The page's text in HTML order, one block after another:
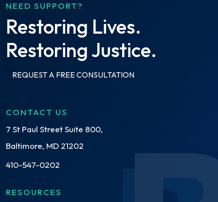
NEED SUPPORT?
Restoring Lives.
Restoring Justice.
REQUEST A FREE CONSULTATION
CONTACT US
7 St Paul Street Suite 800,
Baltimore, MD 21202
410-547-0202
RESOURCES